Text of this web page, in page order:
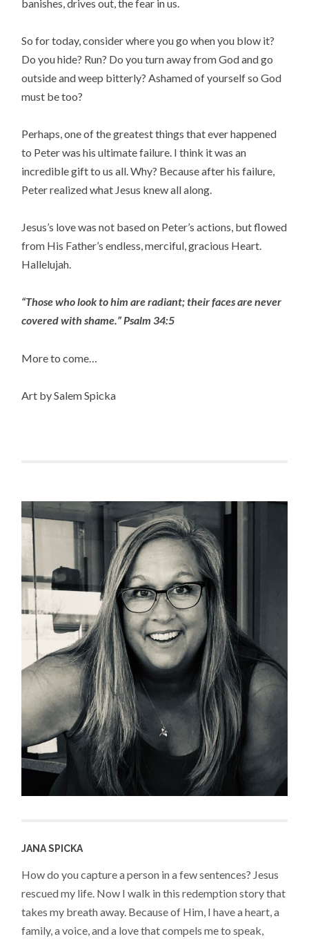
banishes, drives out, the fear in us.
So for today, consider where you go when you blow it?
Do you hide? Run? Do you turn away from God and go
outside and weep bitterly? Ashamed of yourself so God
must be too?
Perhaps, one of the greatest things that ever happened
to Peter was his ultimate failure. I think it was an
incredible gift to us all. Why? Because after his failure,
Peter realized what Jesus knew all along.
Jesus’s love was not based on Peter’s actions, but flowed
from His Father’s endless, merciful, gracious Heart.
Hallelujah.
“Those who look to him are radiant; their faces are never
covered with shame.” Psalm 34:5
More to come…
Art by Salem Spicka
JANA SPICKA
How do you capture a person in a few sentences? Jesus
rescued my life. Now I walk in this redemption story that
takes my breath away. Because of Him, I have a heart, a
family, a voice, and a love that compels me to speak,